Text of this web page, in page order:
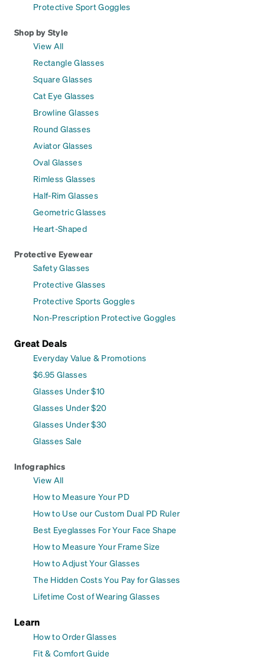
Protective Sport Goggles
Shop by Style
View All
Rectangle Glasses
Square Glasses
Cat Eye Glasses
Browline Glasses
Round Glasses
Aviator Glasses
Oval Glasses
Rimless Glasses
Half-Rim Glasses
Geometric Glasses
Heart-Shaped
Protective Eyewear
Safety Glasses
Protective Glasses
Protective Sports Goggles
Non-Prescription Protective Goggles
Great Deals
Everyday Value & Promotions
$6.95 Glasses
Glasses Under $10
Glasses Under $20
Glasses Under $30
Glasses Sale
Infographics
View All
How to Measure Your PD
How to Use our Custom Dual PD Ruler
Best Eyeglasses For Your Face Shape
How to Measure Your Frame Size
How to Adjust Your Glasses
The Hidden Costs You Pay for Glasses
Lifetime Cost of Wearing Glasses
Learn
How to Order Glasses
Fit & Comfort Guide